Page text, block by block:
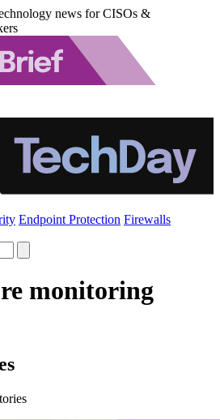
news for CISOs &
Endpoint Protection Firewalls
monitoring